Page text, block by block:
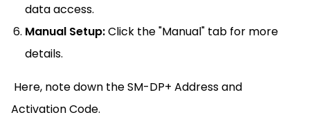
data access.
Manual Setup:Click the "Manual" tab for more
details.
Here, note down the SM-DP+ Address and
Activation Code.